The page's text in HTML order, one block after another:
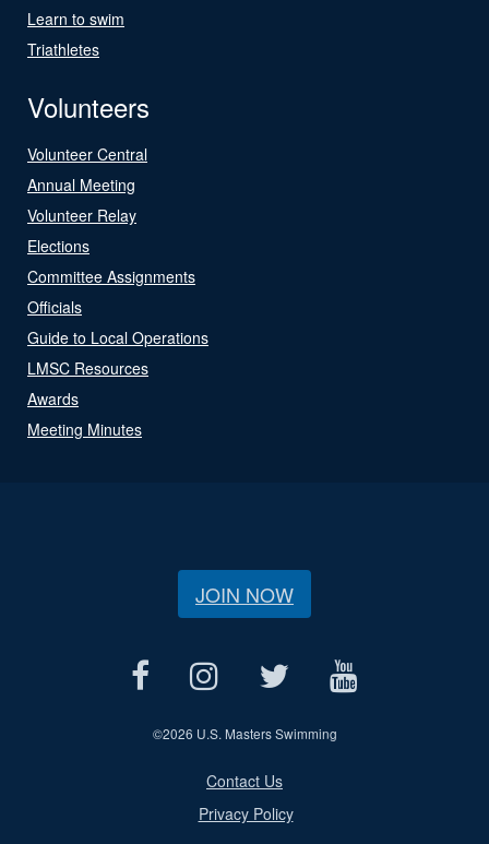
Learn to swim
Triathletes
Volunteers
Volunteer Central
Annual Meeting
Volunteer Relay
Elections
Committee Assignments
Officials
Guide to Local Operations
LMSC Resources
Awards
Meeting Minutes
JOIN NOW
©2026 U.S. Masters Swimming
Contact Us
Privacy Policy